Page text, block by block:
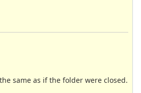
same as if the folder were closed.